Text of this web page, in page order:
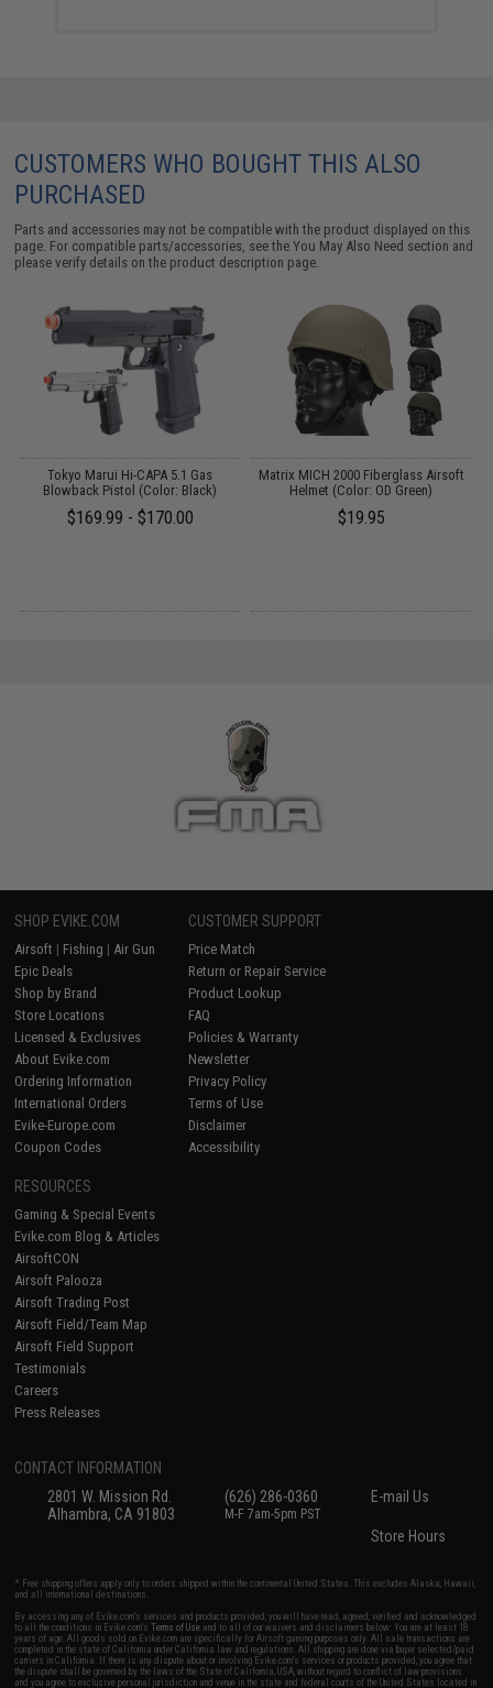
CUSTOMERS WHO BOUGHT THIS ALSO
PURCHASED
Parts and accessories may not be compatible with the product displayed on this
page. For compatible parts/accessories, see theYou May Also Need section and
please verify details on the product description page.
Tokyo Marui Hi-CAPA 5.1 Gas
Blowback Pistol (Color: Black)
$169.99 - $170.00
Matrix MICH 2000 Fiberglass Airsoft
Helmet (Color: OD Green)
$19.95
SHOP EVIKE.COM
Airsoft | Fishing | Air Gun
Epic Deals
Shop by Brand
Store Locations
Licensed & Exclusives
About Evike.com
Ordering Information
International Orders
Evike-Europe.com
Coupon Codes
CUSTOMER SUPPORT
Price Match
Return or Repair Service
Product Lookup
FAQ
Policies & Warranty
Newsletter
Privacy Policy
Terms of Use
Disclaimer
Accessibility
RESOURCES
Gaming & Special Events
Evike.com Blog & Articles
AirsoftCON
Airsoft Palooza
Airsoft Trading Post
Airsoft Field/Team Map
Airsoft Field Support
Testimonials
Careers
Press Releases
CONTACT INFORMATION
2801 W. Mission Rd.
Alhambra, CA 91803
(626) 286-0360
M-F 7am-5pm PST
E-mail Us
Store Hours
* Free shipping offers apply only to orders shipped within the continental United States. This excludes Alaska, Hawaii,
and all international destinations.
By accessing any of Evike.com's services and products provided, you will have read, agreed, verified and acknowledged
to all the conditions in Evike.com'sTerms of Use and to all of our waivers and disclaimers below: You are at least 18
years of age. All goods sold on Evike.com are specifically for Airsoft gaming purposes only. All sale transactions are
completed in the state of California under California law and regulations. All shipping are done via buyer selected/paid
carriers in California. If there is any dispute about or involving Evike.com's services or products provided, you agree that
the dispute shall be governed by the laws of the State of California, USA, without regard to conflict of law provisions
and you agree to exclusive personal jurisdiction and venue in the state and federal courts of the United States located in